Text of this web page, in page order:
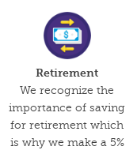
Retirement
We recognize the
importance of saving
for retirement which
is why we make a 5%